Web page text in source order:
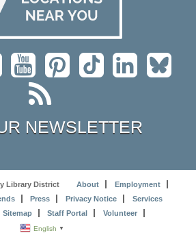
NEWSLETTER
Library District About
Employment
Press Privacy Notice
Services
Sitemap Staff Portal Volunteer
English ▼